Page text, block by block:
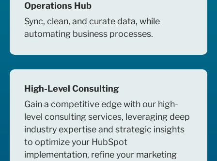
Operations Hub
Sync, clean, and curate data, while
automating business processes.
High-Level Consulting
Gain a competitive edge with our high-
level consulting services, leveraging deep
industry expertise and strategic insights
to optimize your HubSpot
implementation, refine your marketing